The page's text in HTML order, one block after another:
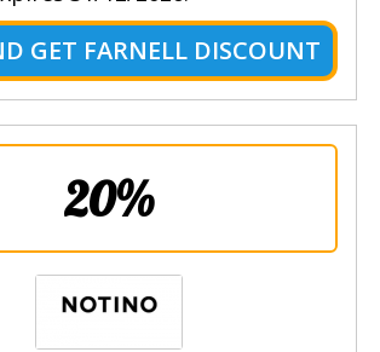
GET FARNELL DISCOUNT
20%